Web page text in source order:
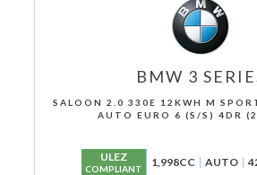
BMW 3
SALOON 2.0 330E 12KWH M
AUTO EURO 6 (S/S) 4DR
ULEZ
COMPLIANT 1,998CC AUTO